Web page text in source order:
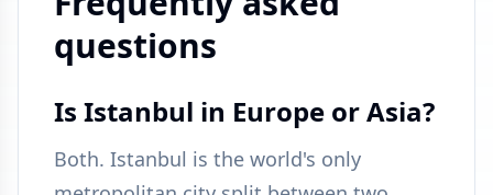
questions
Is Istanbul in Europe or Asia?
Both. Istanbul is the world's only